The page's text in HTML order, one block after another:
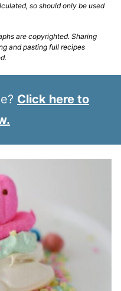
and pasting full recipes
Click here to